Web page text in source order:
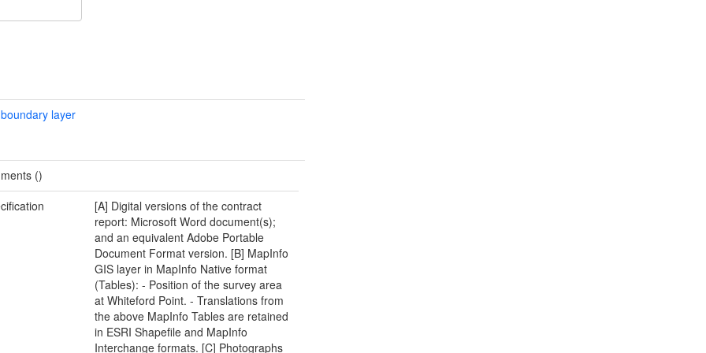
layer
()
[A] Digital versions of the contract
report: Microsoft Word document(s);
and an equivalent Adobe Portable
Document Format version. [B] MapInfo
GIS layer in MapInfo Native format
(Tables): - Position of the survey area
at Whiteford Point. - Translations from
the above MapInfo Tables are retained
in ESRI Shapefile and MapInfo
Interchange formats. [C] Photographs